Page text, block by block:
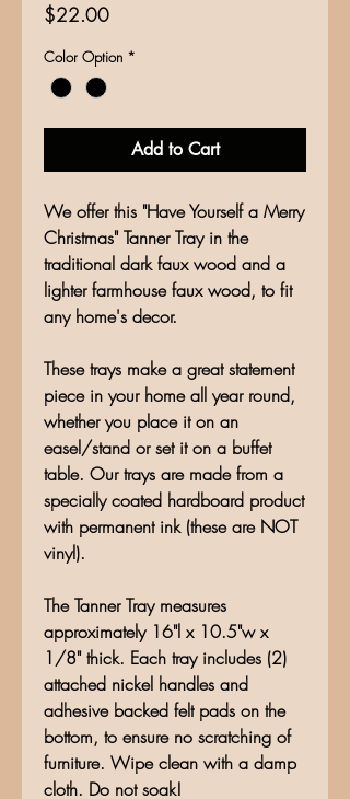
$22.00Price
Color Option *
Add to Cart
We offer this "Have Yourself a Merry
Christmas" Tanner Tray in the
traditional dark faux wood and a
lighter farmhouse faux wood, to fit
any home's decor.
These trays make a great statement
piece in your home all year round,
whether you place it on an
easel/stand or set it on a buffet
table. Our trays are made from a
specially coated hardboard product
with permanent ink (these are NOT
vinyl).
The Tanner Tray measures
approximately 16"l x 10.5"w x
1/8" thick. Each tray includes (2)
attached nickel handles and
adhesive backed felt pads on the
bottom, to ensure no scratching of
furniture. Wipe clean with a damp
cloth. Do not soak!